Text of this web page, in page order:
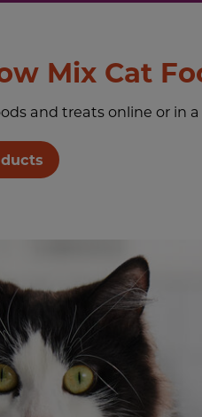
Mix Cat
and treats online or in